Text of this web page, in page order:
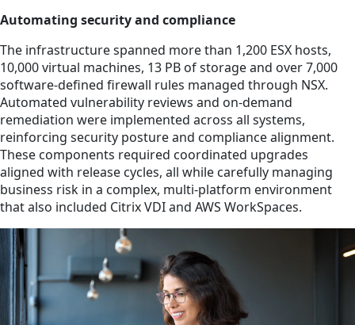
Automating security and compliance
The infrastructure spanned more than 1,200 ESX hosts,
10,000 virtual machines, 13 PB of storage and over 7,000
software-defined firewall rules managed through NSX.
Automated vulnerability reviews and on-demand
remediation were implemented across all systems,
reinforcing security posture and compliance alignment.
These components required coordinated upgrades
aligned with release cycles, all while carefully managing
business risk in a complex, multi-platform environment
that also included Citrix VDI and AWS WorkSpaces.